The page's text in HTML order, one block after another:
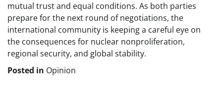
mutual trust and equal conditions. As both parties
prepare for the next round of negotiations, the
international community is keeping a careful eye on
the consequences for nuclear nonproliferation,
regional security, and global stability.
Posted in Opinion